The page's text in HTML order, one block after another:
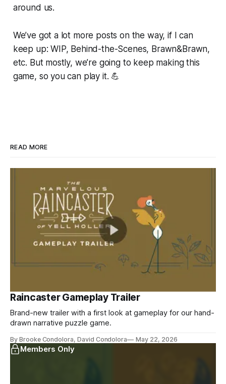
around us.
We’ve got a lot more posts on the way, if I can
keep up: WIP, Behind-the-Scenes, Brawn&Brawn,
etc. But mostly, we’re going to keep making this
game, so you can play it. 💪
READ MORE
Raincaster Gameplay Trailer
Brand-new trailer with a first look at gameplay for our hand-
drawn narrative puzzle game.
By Brooke Condolora, David Condolora May 22, 2026
Members Only